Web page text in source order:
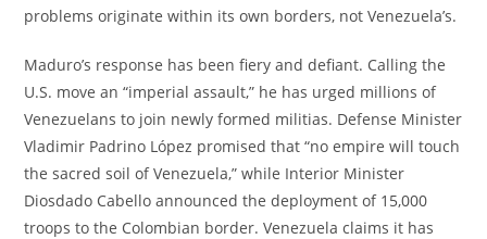
problems originate within its own borders, not Venezuela’s.
Maduro’s response has been fiery and defiant. Calling the
U.S. move an “imperial assault,” he has urged millions of
Venezuelans to join newly formed militias. Defense Minister
Vladimir Padrino López promised that “no empire will touch
the sacred soil of Venezuela,” while Interior Minister
Diosdado Cabello announced the deployment of 15,000
troops to the Colombian border. Venezuela claims it has